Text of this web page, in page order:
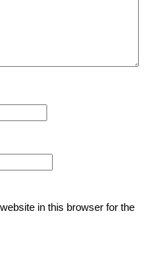
in this browser for the